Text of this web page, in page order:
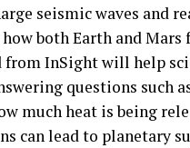
seismic waves and
both Earth and Mars
from InSight will help
questions such
much heat is being
can lead to planetary